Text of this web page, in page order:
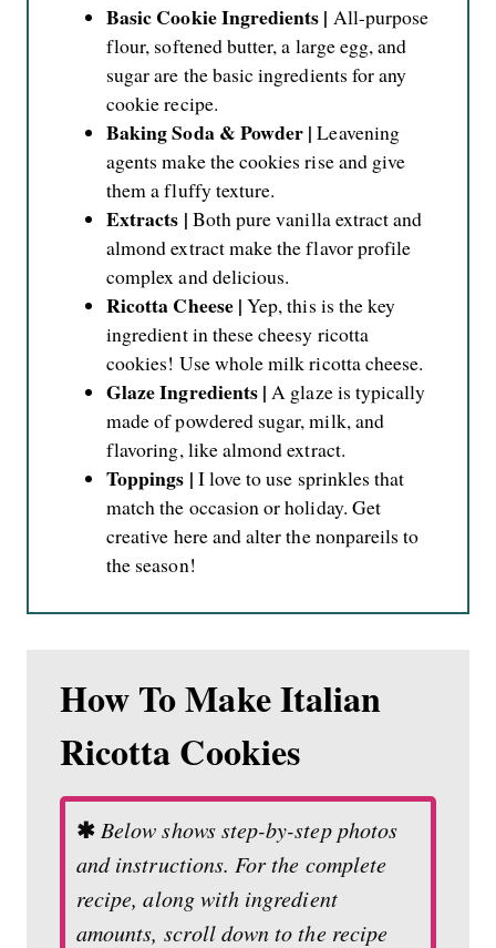
Basic Cookie Ingredients | All-purpose
flour, softened butter, a large egg, and
sugar are the basic ingredients for any
cookie recipe.
Baking Soda & Powder | Leavening
agents make the cookies rise and give
them a fluffy texture.
Extracts | Both pure vanilla extract and
almond extract make the flavor profile
complex and delicious.
Ricotta Cheese | Yep, this is the key
ingredient in these cheesy ricotta
cookies! Use whole milk ricotta cheese.
Glaze Ingredients | A glaze is typically
made of powdered sugar, milk, and
flavoring, like almond extract.
Toppings | I love to use sprinkles that
match the occasion or holiday. Get
creative here and alter the nonpareils to
the season!
How To Make Italian
Ricotta Cookies
✱ Below shows step-by-step photos
and instructions. For the complete
recipe, along with ingredient
amounts, scroll down to the recipe